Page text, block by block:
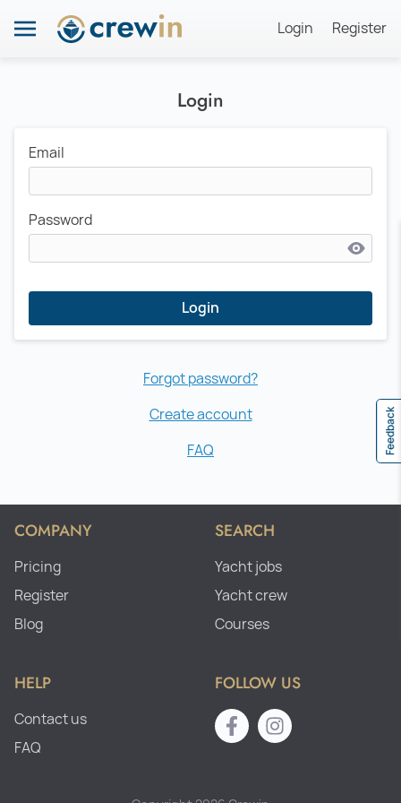
Login Register
Login
Email
Password
Login
Forgot password?
Create account
FAQ
COMPANY
Pricing
Register
Blog
SEARCH
Yacht jobs
Yacht crew
Courses
HELP
Contact us
FAQ
FOLLOW US
Feedback